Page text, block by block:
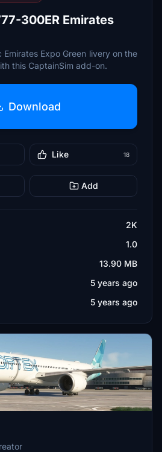
300ER Emirates
Expo Green livery on the
this CaptainSim add-on.
Download
Like 18
Add
2K
1.0
13.90 MB
5 years ago
5 years ago